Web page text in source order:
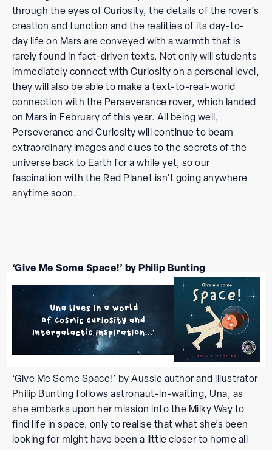
through the eyes of Curiosity, the details of the rover’s
creation and function and the realities of its day-to-
day life on Mars are conveyed with a warmth that is
rarely found in fact-driven texts. Not only will students
immediately connect with Curiosity on a personal level,
they will also be able to make a text-to-real-world
connection with the Perseverance rover, which landed
on Mars in February of this year. All being well,
Perseverance and Curiosity will continue to beam
extraordinary images and clues to the secrets of the
universe back to Earth for a while yet, so our
fascination with the Red Planet isn’t going anywhere
anytime soon.
‘Give Me Some Space!’ by Philip Bunting
‘Give Me Some Space!’ by Aussie author and illustrator
Philip Bunting follows astronaut-in-waiting, Una, as
she embarks upon her mission into the Milky Way to
find life in space, only to realise that what she’s been
looking for might have been a little closer to home all